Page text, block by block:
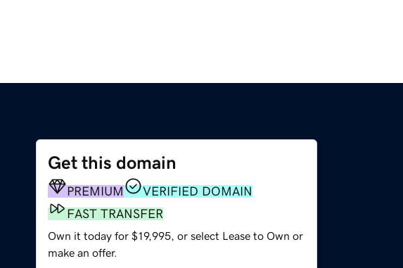
Get this domain
PREMIUM
VERIFIED DOMAIN
FAST TRANSFER
Own it today for $19,995, or select Lease to Own or
make an offer.